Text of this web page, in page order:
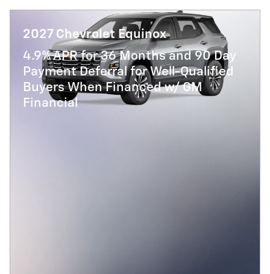
2027 Chevrolet Equinox
4.9% APR for 36 Months and 90 Day
Payment Deferral for Well-Qualified
Buyers When Financed w/ GM
Financial